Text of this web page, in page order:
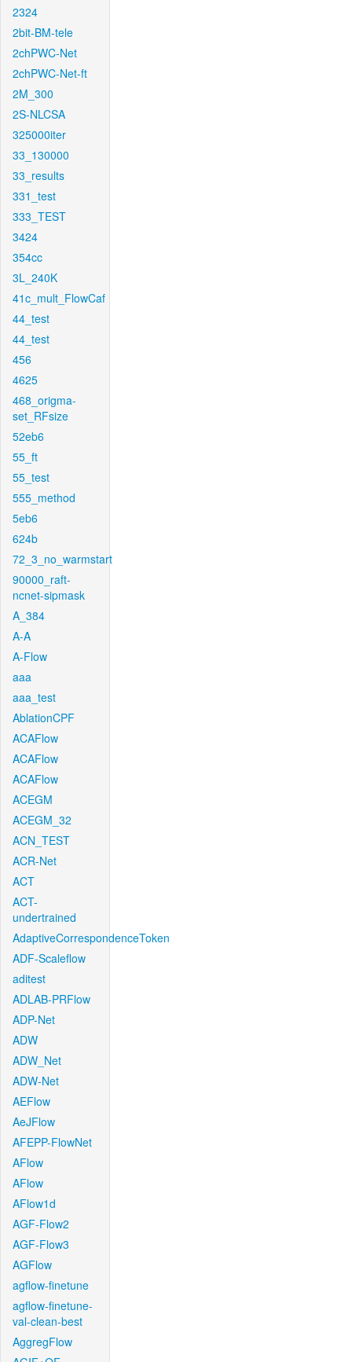
2324
2bit-BM-tele
2chPWC-Net
2chPWC-Net-ft
2M_300
2S-NLCSA
325000iter
33_130000
33_results
331_test
333_TEST
3424
354cc
3L_240K
41c_mult_FlowCaf
44_test
44_test
456
4625
468_origma-
set_RFsize
52eb6
55_ft
55_test
555_method
5eb6
624b
72_3_no_warmstart
90000_raft-
ncnet-sipmask
A_384
A-A
A-Flow
aaa
aaa_test
AblationCPF
ACAFlow
ACAFlow
ACAFlow
ACEGM
ACEGM_32
ACN_TEST
ACR-Net
ACT
ACT-
undertrained
AdaptiveCorrespondenceToken
ADF-Scaleflow
aditest
ADLAB-PRFlow
ADP-Net
ADW
ADW_Net
ADW-Net
AEFlow
AeJFlow
AFEPP-FlowNet
AFlow
AFlow
AFlow1d
AGF-Flow2
AGF-Flow3
AGFlow
agflow-finetune
agflow-finetune-
val-clean-best
AggregFlow